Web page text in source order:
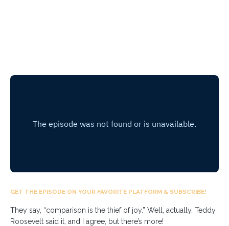
GET THE EPISODE ON YOUR FAVORITE PLATFORM & SUBSCRIBE!
They say, “comparison is the thief of joy.” Well, actually, Teddy
Roosevelt said it, and I agree, but there’s more!⁣